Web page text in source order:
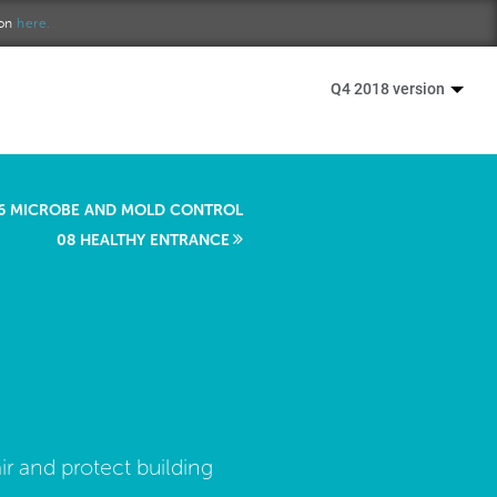
here.
Q4 2018 version
MICROBE AND MOLD CONTROL
08 HEALTHY ENTRANCE
and protect building